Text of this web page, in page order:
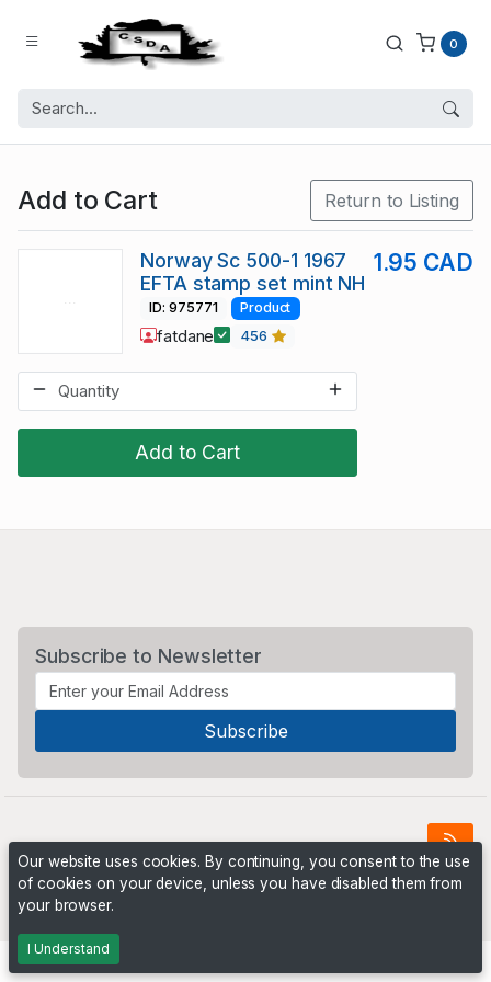
0
Add to Cart Return to Listing
Add to Cart
Norway Sc 500-1 1967
EFTA stamp set mint NH
1.95 CAD
ID: 975771 Product
fatdane 456
Subscribe to Newsletter
Powered byPHP Pro Bid
Our website uses cookies. By continuing, you consent to the use
of cookies on your device, unless you have disabled them from
your browser.
I Understand